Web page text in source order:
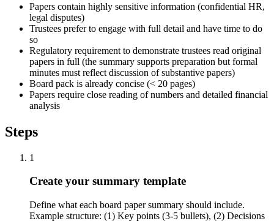
Papers contain highly sensitive information (confidential HR,
legal disputes)
Trustees prefer to engage with full detail and have time to do
so
Regulatory requirement to demonstrate trustees read original
papers in full (the summary supports preparation but formal
minutes must reflect discussion of substantive papers)
Board pack is already concise (< 20 pages)
Papers require close reading of numbers and detailed financial
analysis
Steps
1
Create your summary template
Define what each board paper summary should include.
Example structure: (1) Key points (3-5 bullets), (2) Decisions